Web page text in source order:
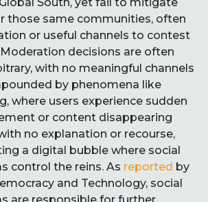
those same communities, often
or useful channels to contest
decisions are often
with no meaningful channels
by phenomena like
where users experience sudden
or content disappearing
no explanation or recourse,
a digital bubble where social
control the reins. As reported by
and Technology, social